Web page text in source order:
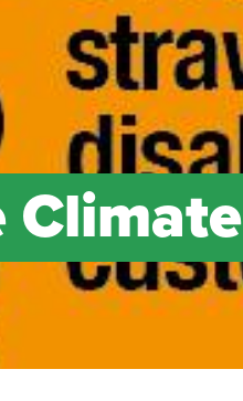
Climate